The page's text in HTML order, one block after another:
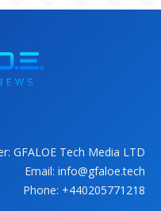
GFALOE Tech Media LTD
Email: info@gfaloe.tech
Phone: +440205771218